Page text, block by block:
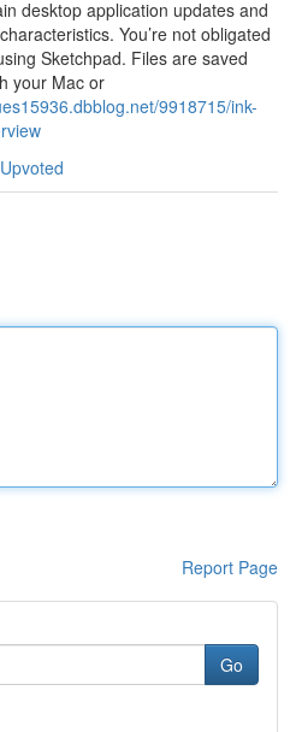
desktop application updates and
You’re not obligated
Sketchpad. Files are saved
your Mac or
9918715/ink-
Report Page
Go